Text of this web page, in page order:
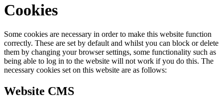
Cookies
Some cookies are necessary in order to make this website function
correctly. These are set by default and whilst you can block or delete
them by changing your browser settings, some functionality such as
being able to log in to the website will not work if you do this. The
necessary cookies set on this website are as follows:
Website CMS